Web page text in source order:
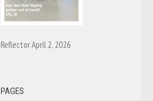
Reflector April 2, 2026
PAGES